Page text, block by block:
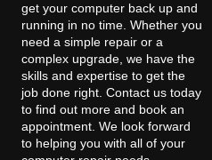
get your computer back up and
running in no time. Whether you
need a simple repair or a
complex upgrade, we have the
skills and expertise to get the
job done right. Contact us today
to find out more and book an
appointment. We look forward
to helping you with all of your